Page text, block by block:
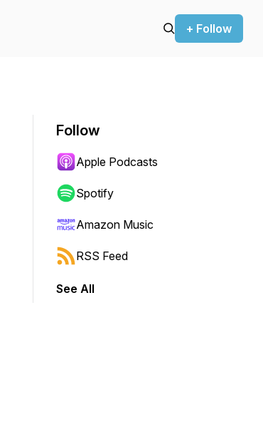
+ Follow
to jump forward or backward.
Follow
Apple Podcasts
Spotify
Amazon Music
RSS Feed
See All